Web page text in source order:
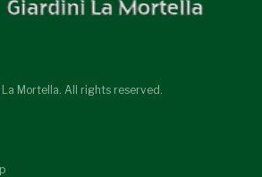
Mortella. All rights reserved.